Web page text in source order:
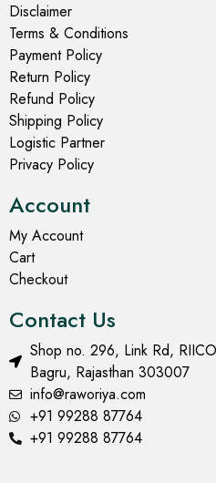
Disclaimer
Terms & Conditions
Payment Policy
Return Policy
Refund Policy
Shipping Policy
Logistic Partner
Privacy Policy
Account
My Account
Cart
Checkout
Contact Us
Shop no. 296, Link Rd,
Bagru, Rajasthan 303007
info@raworiya.com
+91 99288 87764
+91 99288 87764